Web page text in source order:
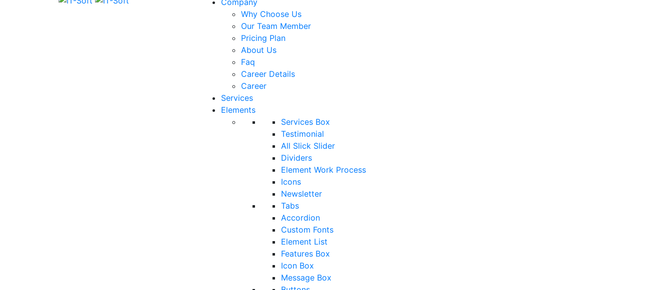
Company
Why Choose Us
Our Team Member
Pricing Plan
About Us
Faq
Career Details
Career
Services
Elements
Services Box
Testimonial
All Slick Slider
Dividers
Element Work Process
Icons
Newsletter
Tabs
Accordion
Custom Fonts
Element List
Features Box
Icon Box
Message Box